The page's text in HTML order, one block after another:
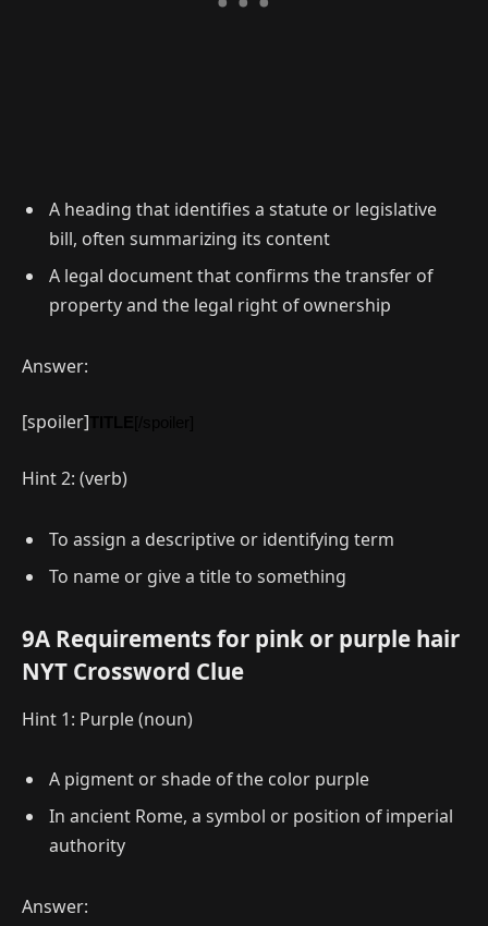
A heading that identifies a statute or legislative
bill, often summarizing its content
A legal document that confirms the transfer of
property and the legal right of ownership
Answer:
[spoiler]
Hint 2: (verb)
To assign a descriptive or identifying term
To name or give a title to something
9A Requirements for pink or purple hair
NYT Crossword Clue
Hint 1: Purple (noun)
A pigment or shade of the color purple
In ancient Rome, a symbol or position of imperial
authority
Answer: